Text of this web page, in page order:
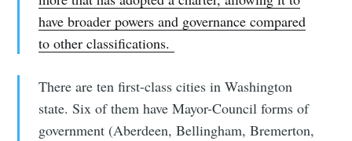
have broader powers and governance compared
to other classifications.
There are ten first-class cities in Washington
state. Six of them have Mayor-Council forms of
government (Aberdeen, Bellingham, Bremerton,